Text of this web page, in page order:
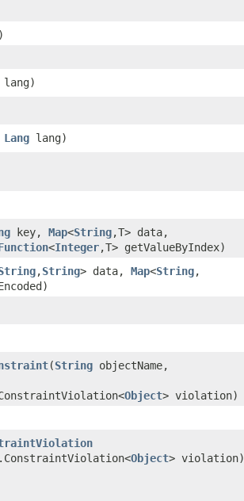
lang)
Lang lang)
key, Map<String,​T> data,
<Integer,​T> getValueByIndex)
,​String> data, Map<String,​
​(String objectName,
Object> violation)
Object> violation)